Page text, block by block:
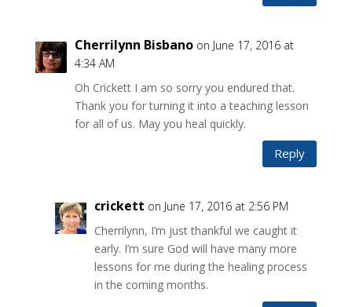
Cherrilynn Bisbano on June 17, 2016 at
4:34 AM
Oh Crickett I am so sorry you endured that.
Thank you for turning it into a teaching lesson
for all of us. May you heal quickly.
Reply
crickett on June 17, 2016 at 2:56 PM
Cherrilynn, I’m just thankful we caught it
early. I’m sure God will have many more
lessons for me during the healing process
in the coming months.